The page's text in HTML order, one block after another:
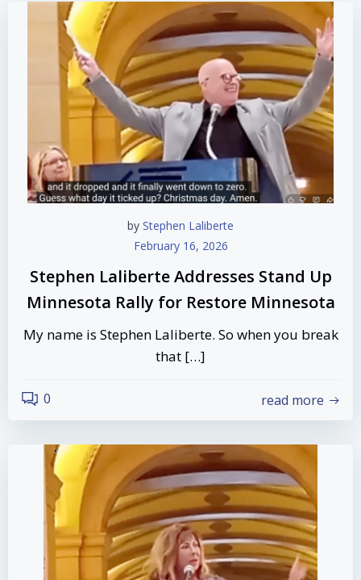
by Stephen Laliberte
February 16, 2026
Stephen Laliberte Addresses Stand Up
Minnesota Rally for Restore Minnesota
My name is Stephen Laliberte. So when you break
that […]
0 read more